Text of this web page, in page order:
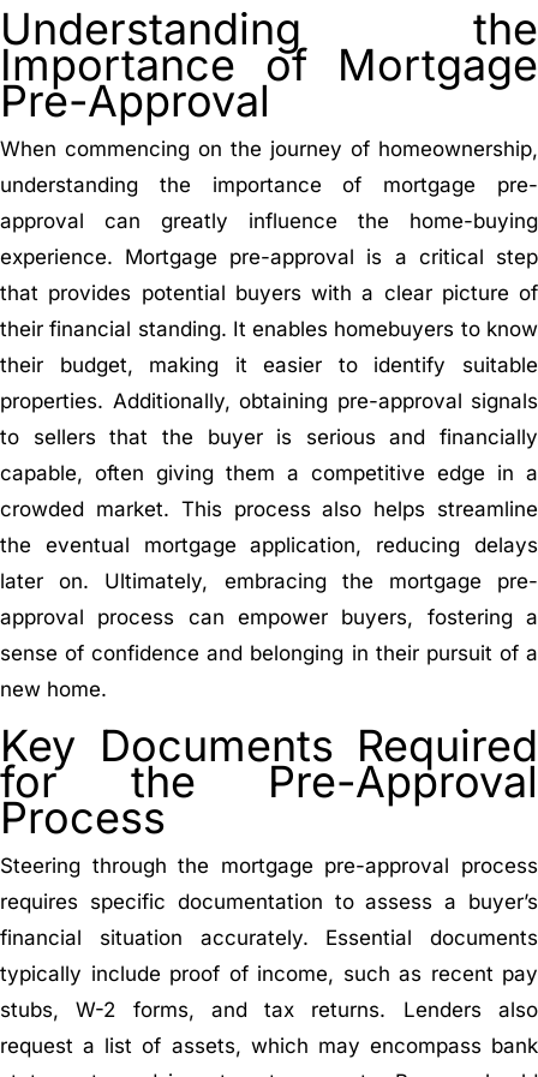
Understanding the
Importance of Mortgage
Pre-Approval
When commencing on the journey of homeownership,
understanding the importance of mortgage pre-
approval can greatly influence the home-buying
experience. Mortgage pre-approval is a critical step
that provides potential buyers with a clear picture of
their financial standing. It enables homebuyers to know
their budget, making it easier to identify suitable
properties. Additionally, obtaining pre-approval signals
to sellers that the buyer is serious and financially
capable, often giving them a competitive edge in a
crowded market. This process also helps streamline
the eventual mortgage application, reducing delays
later on. Ultimately, embracing the mortgage pre-
approval process can empower buyers, fostering a
sense of confidence and belonging in their pursuit of a
new home.
Key Documents Required
for the Pre-Approval
Process
Steering through the mortgage pre-approval process
requires specific documentation to assess a buyer’s
financial situation accurately. Essential documents
typically include proof of income, such as recent pay
stubs, W-2 forms, and tax returns. Lenders also
request a list of assets, which may encompass bank